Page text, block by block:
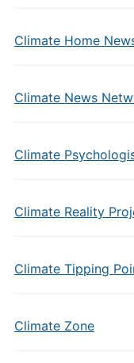
Climate Home
Climate News
Climate
Climate Reality
Climate Tipping
Climate Zone